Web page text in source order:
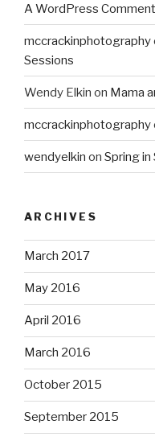
A WordPress
mccrackinphotography
Sessions
Wendy Elkin on Mama
mccrackinphotography
wendyelkin on Spring
ARCHIVES
March 2017
May 2016
April 2016
March 2016
October 2015
September 2015